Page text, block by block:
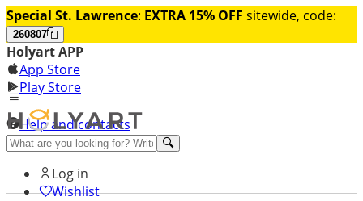
Special St. Lawrence: EXTRA 15% OFF sitewide, code:
260807
Holyart APP
App Store
Play Store
Help and contacts
Discover Premium
Log in
Wishlist